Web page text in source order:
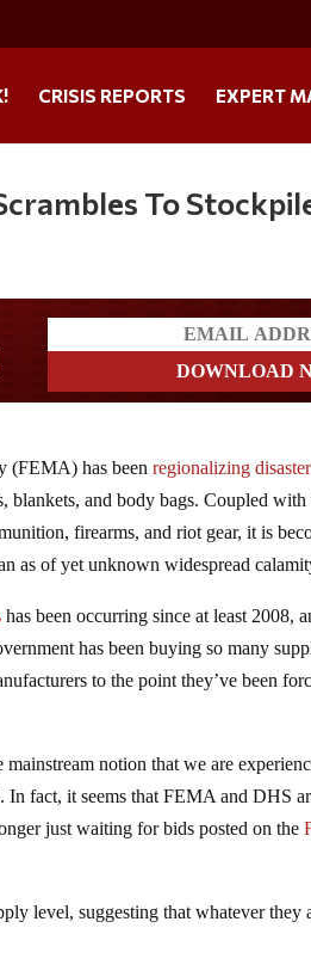
CRISIS REPORTS EXPERT
To
(FEMA) has beenregionalizing
blankets, and body bags. Coupled
firearms, and riot gear, it is
as of yet unknown widespread
has been occurring since at least 2008,
has been buying so many
to the point they’ve been
notion that we are
fact, it seems that FEMA and DHS
just waiting for bids posted on the
level, suggesting that whatever they